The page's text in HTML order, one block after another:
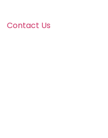
Contact Us